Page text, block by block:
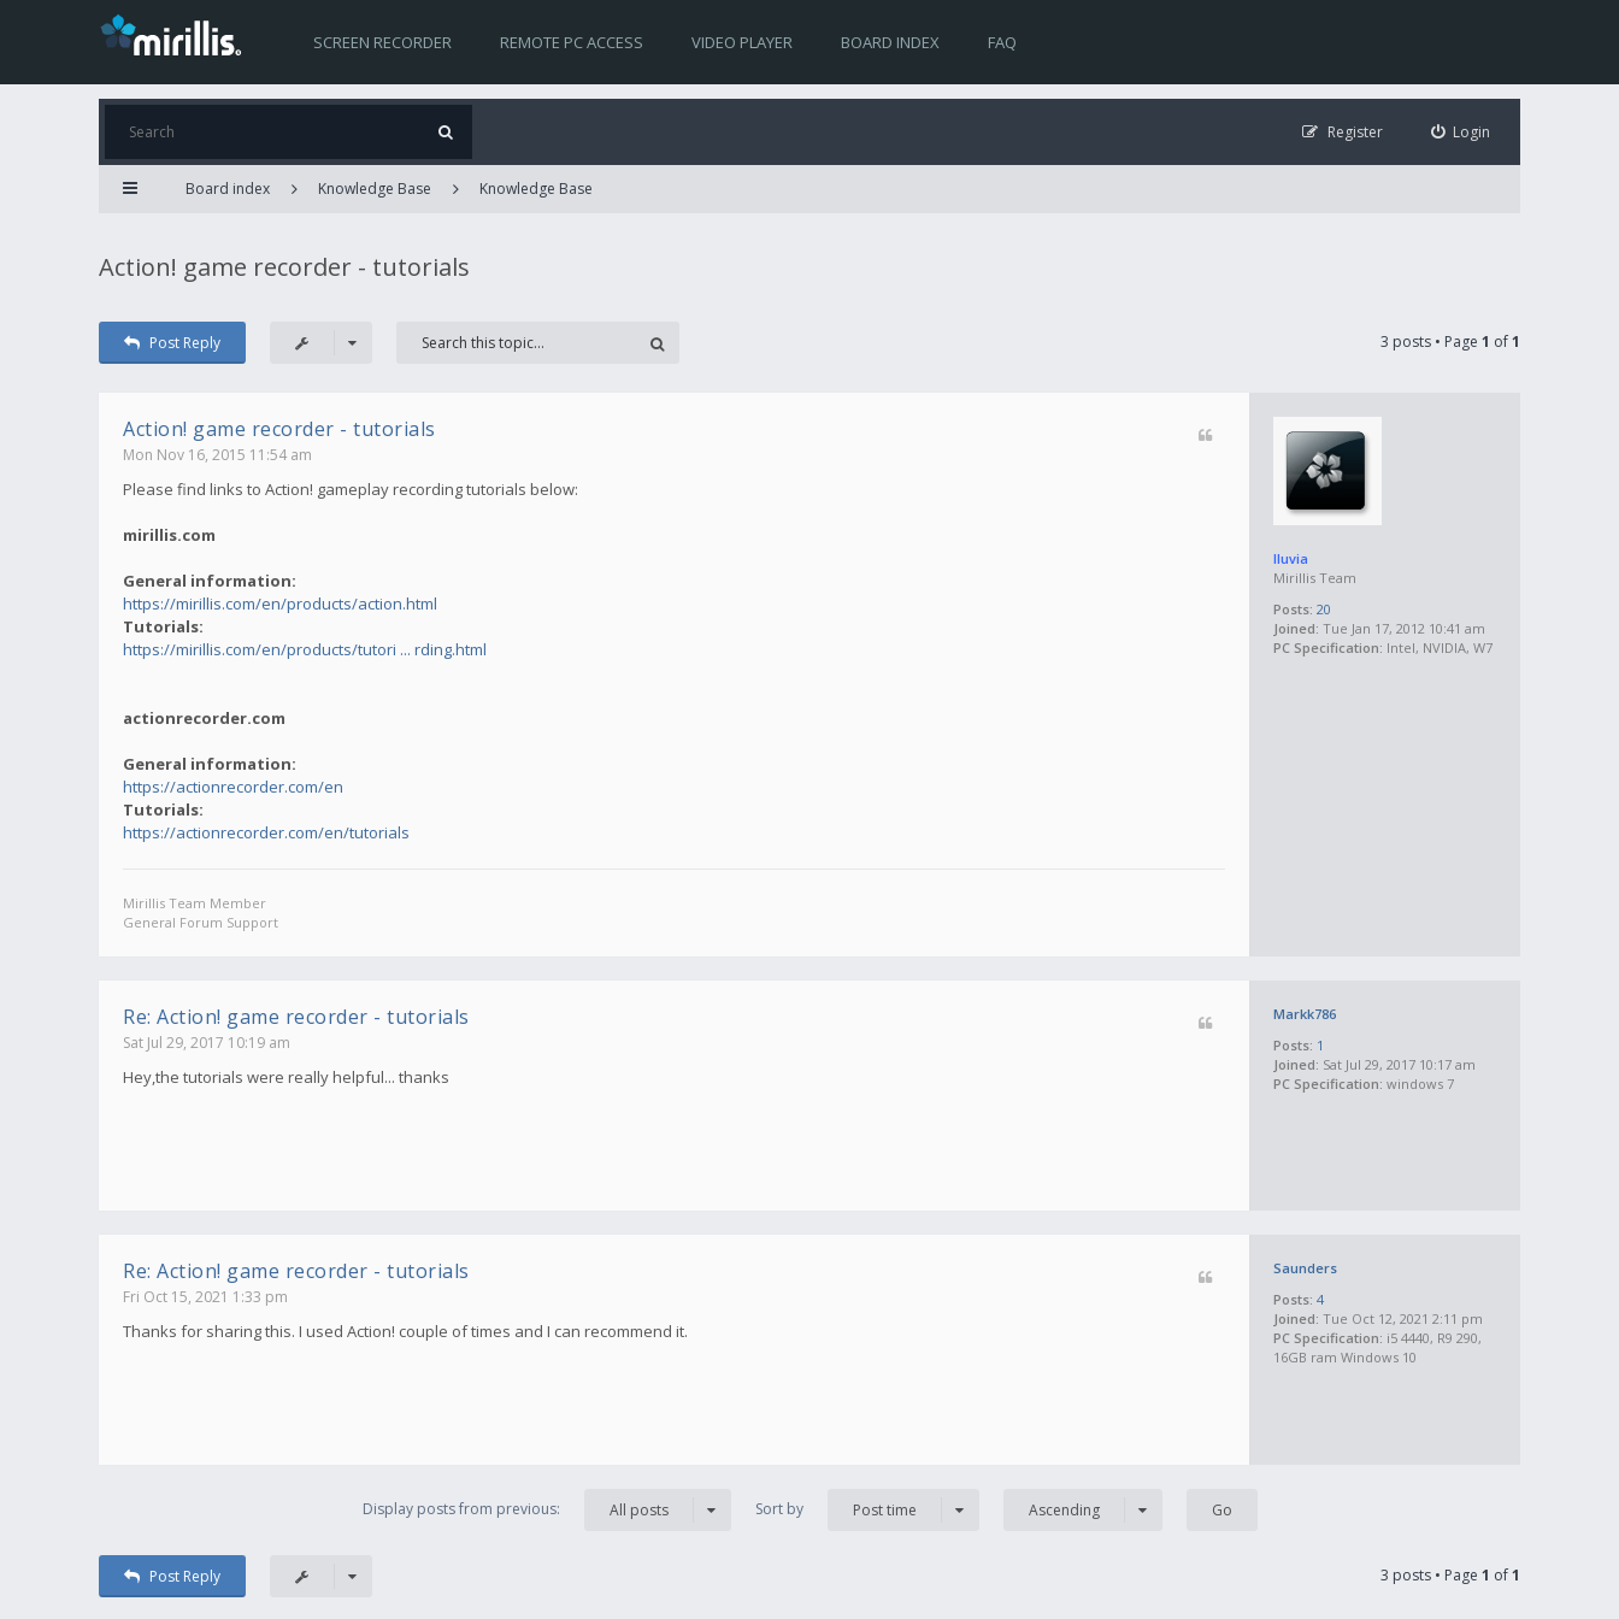
SCREEN RECORDER REMOTE PC ACCESS VIDEO PLAYER BOARD INDEX FAQ
Login
Register
Board index Knowledge Base Knowledge Base
Action! game recorder - tutorials
Post Reply 3 posts • Page 1 of1
lluvia
Mirillis Team
Posts: 20
Joined: Tue Jan 17, 2012 10:41 am
PC Specification: Intel, NVIDIA, W7
Action! game recorder - tutorials
Mon Nov 16, 2015 11:54 am
Please find links to Action! gameplay recording tutorials below:
mirillis.com
General information:
https://mirillis.com/en/products/action.html
Tutorials:
https://mirillis.com/en/products/tutori ... rding.html
actionrecorder.com
General information:
https://actionrecorder.com/en
Tutorials:
https://actionrecorder.com/en/tutorials
Mirillis Team Member
General Forum Support
Markk786
Posts: 1
Joined: Sat Jul 29, 2017 10:17 am
PC Specification: windows 7
Re: Action! game recorder - tutorials
Sat Jul 29, 2017 10:19 am
Hey,the tutorials were really helpful... thanks
Saunders
Posts: 4
Joined: Tue Oct 12, 2021 2:11 pm
PC Specification: i5 4440, R9 290,
16GB ram Windows 10
Re: Action! game recorder - tutorials
Fri Oct 15, 2021 1:33 pm
Thanks for sharing this. I used Action! couple of times and I can recommend it.
Display posts from previous: All posts Sort by Post time Ascending
Post Reply 3 posts • Page 1 of1